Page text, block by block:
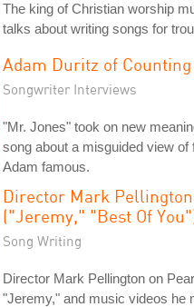
The king of Christian worship
talks about writing songs for
Adam Duritz of
Songwriter Interviews
"Mr. Jones" took on new
song about a misguided view of
Adam famous.
Director Mark Pellington
("Jeremy," "Best Of
Song Writing
Director Mark Pellington on
"Jeremy," and music videos he